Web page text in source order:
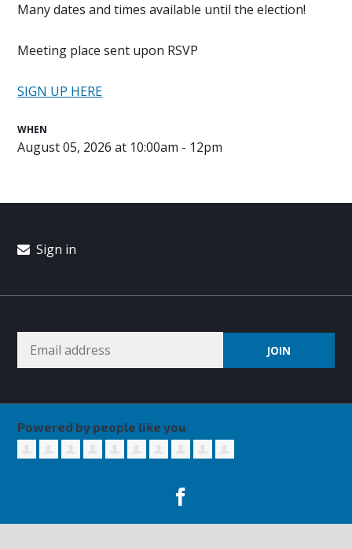
Many dates and times available until the election!
Meeting place sent upon RSVP
SIGN UP HERE
WHEN
August 05, 2026 at 10:00am - 12pm
Sign in
Powered by people like you